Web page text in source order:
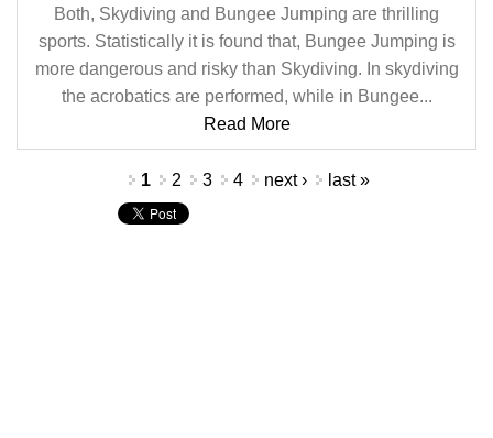
Both, Skydiving and Bungee Jumping are thrilling
sports. Statistically it is found that, Bungee Jumping is
more dangerous and risky than Skydiving. In skydiving
the acrobatics are performed, while in Bungee...
Read More
1 2 3 4 next › last »